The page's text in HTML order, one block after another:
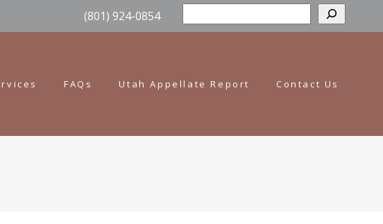
(801) 924-0854
FAQs Utah Appellate Report Contact Us